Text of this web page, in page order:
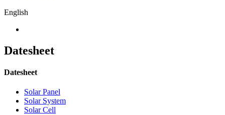
English
Datesheet
Datesheet
Solar Panel
Solar System
Solar Cell